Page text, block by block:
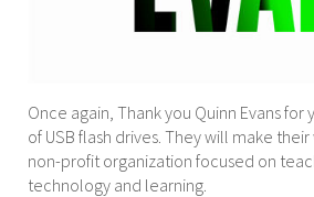
Once again, Thank you Quinn Evans
of USB flash drives. They will make
non-profit organization focused on
technology and learning.